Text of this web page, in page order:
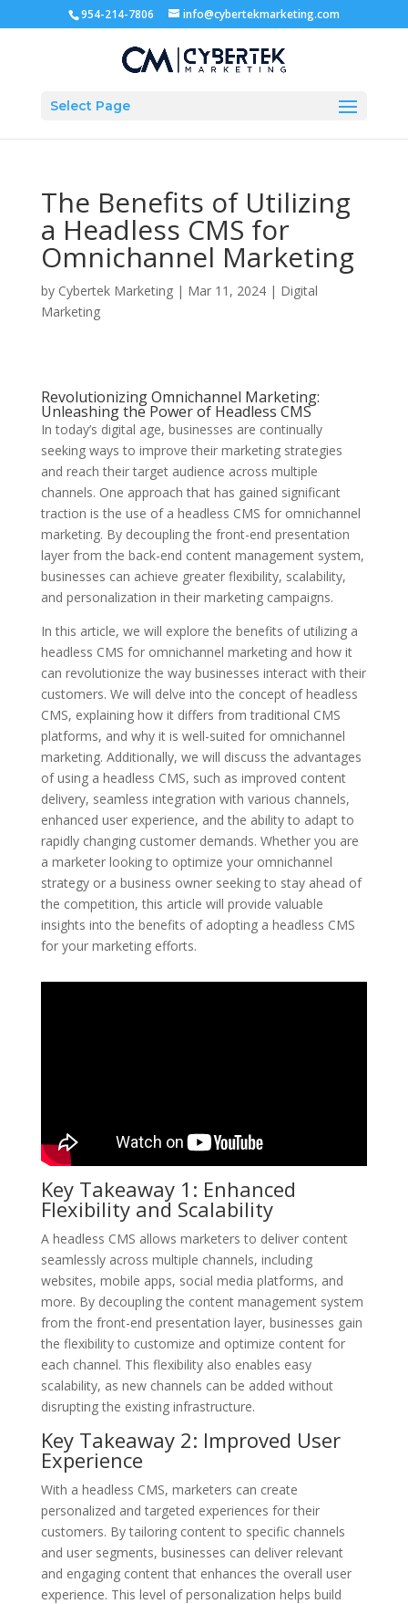
954-214-7806 info@cybertekmarketing.com
Select Page
The Benefits of Utilizing
a Headless CMS for
Omnichannel Marketing
by Cybertek Marketing| Mar 11, 2024| Digital
Marketing
Revolutionizing Omnichannel Marketing:
Unleashing the Power of Headless CMS
In today’s digital age, businesses are continually
seeking ways to improve their marketing strategies
and reach their target audience across multiple
channels. One approach that has gained significant
traction is the use of a headless CMS for omnichannel
marketing. By decoupling the front-end presentation
layer from the back-end content management system,
businesses can achieve greater flexibility, scalability,
and personalization in their marketing campaigns.
In this article, we will explore the benefits of utilizing a
headless CMS for omnichannel marketing and how it
can revolutionize the way businesses interact with their
customers. We will delve into the concept of headless
CMS, explaining how it differs from traditional CMS
platforms, and why it is well-suited for omnichannel
marketing. Additionally, we will discuss the advantages
of using a headless CMS, such as improved content
delivery, seamless integration with various channels,
enhanced user experience, and the ability to adapt to
rapidly changing customer demands. Whether you are
a marketer looking to optimize your omnichannel
strategy or a business owner seeking to stay ahead of
the competition, this article will provide valuable
insights into the benefits of adopting a headless CMS
for your marketing efforts.
Key Takeaway 1: Enhanced
Flexibility and Scalability
A headless CMS allows marketers to deliver content
seamlessly across multiple channels, including
websites, mobile apps, social media platforms, and
more. By decoupling the content management system
from the front-end presentation layer, businesses gain
the flexibility to customize and optimize content for
each channel. This flexibility also enables easy
scalability, as new channels can be added without
disrupting the existing infrastructure.
Key Takeaway 2: Improved User
Experience
With a headless CMS, marketers can create
personalized and targeted experiences for their
customers. By tailoring content to specific channels
and user segments, businesses can deliver relevant
and engaging content that enhances the overall user
experience. This level of personalization helps build